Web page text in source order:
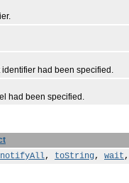
had been specified.
been specified.
notifyAll, toString, wait